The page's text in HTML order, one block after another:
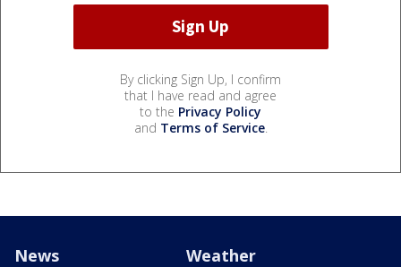
By clicking Sign Up, I confirm
that I have read and agree
to the Privacy Policy
and Terms of Service.
News Weather